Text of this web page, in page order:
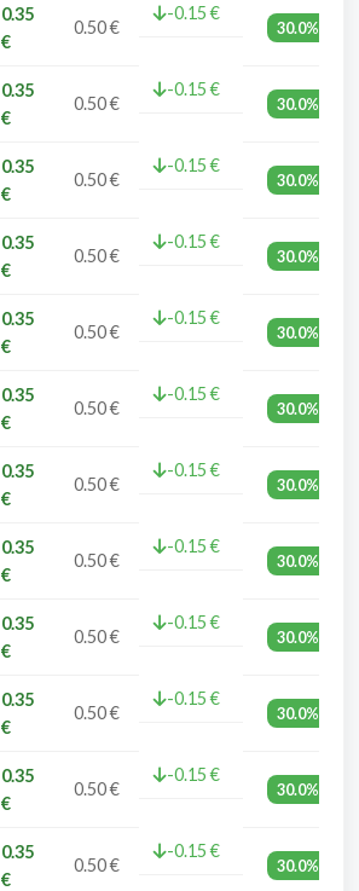
0.35
€
0.50 €
-0.15 €
30.0%
0.35
€
0.50 €
-0.15 €
30.0%
0.35
€
0.50 €
-0.15 €
30.0%
0.35
€
0.50 €
-0.15 €
30.0%
0.35
€
0.50 €
-0.15 €
30.0%
0.35
€
0.50 €
-0.15 €
30.0%
0.35
€
0.50 €
-0.15 €
30.0%
0.35
€
0.50 €
-0.15 €
30.0%
0.35
€
0.50 €
-0.15 €
30.0%
0.35
€
0.50 €
-0.15 €
30.0%
0.35
€
0.50 €
-0.15 €
30.0%
0.35
€
0.50 €
-0.15 €
30.0%